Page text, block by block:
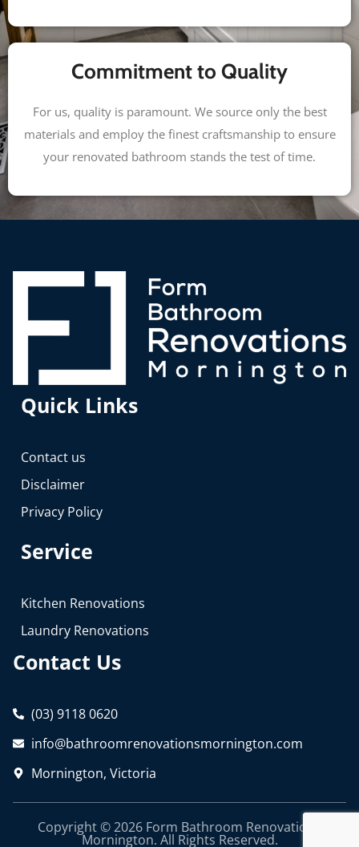
Commitment to Quality
For us, quality is paramount. We source only the best
materials and employ the finest craftsmanship to ensure
your renovated bathroom stands the test of time.
Quick Links
Contact us
Disclaimer
Privacy Policy
Service
Kitchen Renovations
Laundry Renovations
Contact Us
(03) 9118 0620
info@bathroomrenovationsmornington.com
Mornington, Victoria
Copyright © 2026 Form Bathroom Renovations
Mornington. All Rights Reserved.